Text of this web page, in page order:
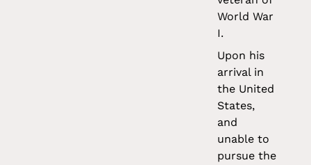
World War
I.
Upon his
arrival in
the United
States,
and
unable to
pursue the